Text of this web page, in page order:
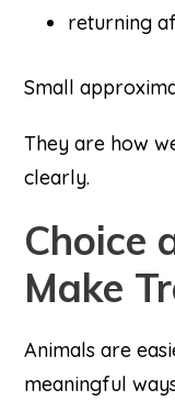
returning
Small
They are how
clearly.
Choice
Make
Animals are
meaningful